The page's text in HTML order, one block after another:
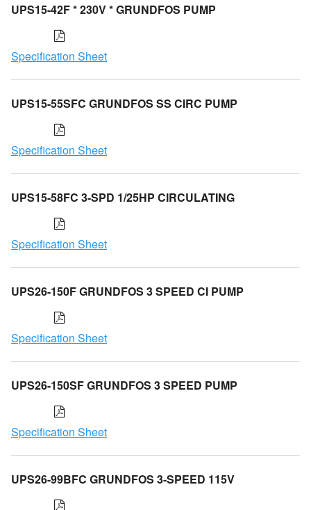
UPS15-42F * 230V * GRUNDFOS PUMP
Specification Sheet
UPS15-55SFC GRUNDFOS SS CIRC PUMP
Specification Sheet
UPS15-58FC 3-SPD 1/25HP CIRCULATING
Specification Sheet
UPS26-150F GRUNDFOS 3 SPEED CI PUMP
Specification Sheet
UPS26-150SF GRUNDFOS 3 SPEED PUMP
Specification Sheet
UPS26-99BFC GRUNDFOS 3-SPEED 115V